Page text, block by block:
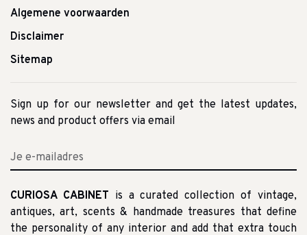
Algemene voorwaarden
Disclaimer
Sitemap
Sign up for our newsletter and get the latest updates,
news and product offers via email
CURIOSA CABINET is a curated collection of vintage,
antiques, art, scents & handmade treasures that define
the personality of any interior and add that extra touch